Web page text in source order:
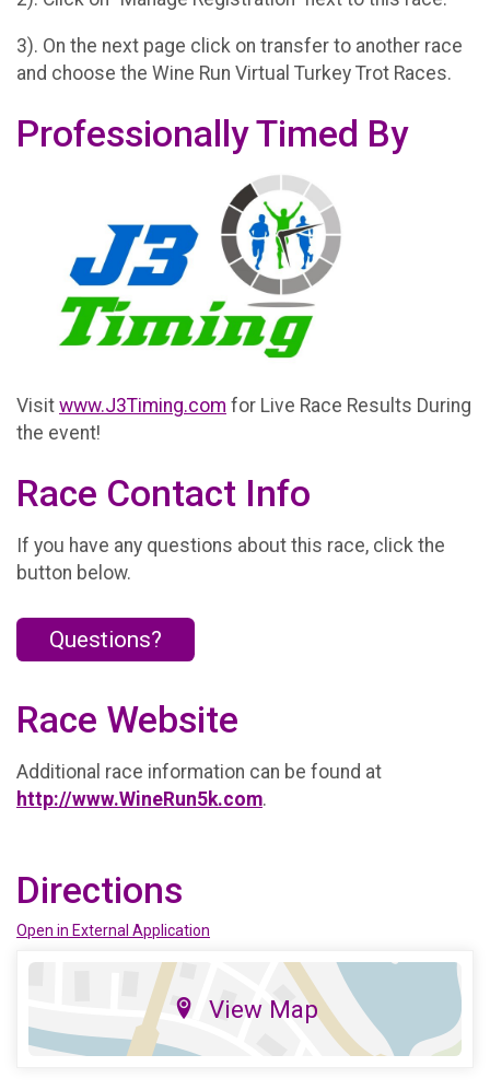
3). On the next page click on transfer to another race
and choose the Wine Run Virtual Turkey Trot Races.
Professionally Timed By
Visit www.J3Timing.com for Live Race Results During
the event!
Race Contact Info
If you have any questions about this race, click the
button below.
Questions?
Race Website
Additional race information can be found at
http://www.WineRun5k.com.
Directions
Open in External Application
View Map